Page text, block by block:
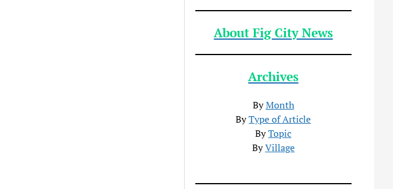
About Fig City News
Archives
ByMonth
ByType of Article
ByTopic
ByVillage